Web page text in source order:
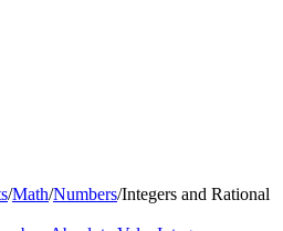
/Math/Numbers/Integers and Rational